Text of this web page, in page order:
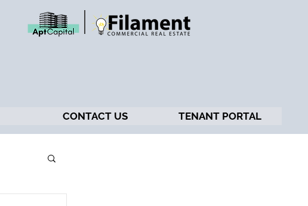
CONTACT US TENANT PORTAL